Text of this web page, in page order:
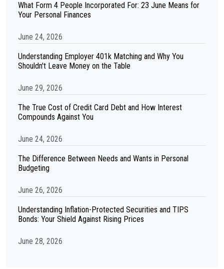
What Form 4 People Incorporated For: 23 June Means for
Your Personal Finances
June 24, 2026
Understanding Employer 401k Matching and Why You
Shouldn't Leave Money on the Table
June 29, 2026
The True Cost of Credit Card Debt and How Interest
Compounds Against You
June 24, 2026
The Difference Between Needs and Wants in Personal
Budgeting
June 26, 2026
Understanding Inflation-Protected Securities and TIPS
Bonds: Your Shield Against Rising Prices
June 28, 2026